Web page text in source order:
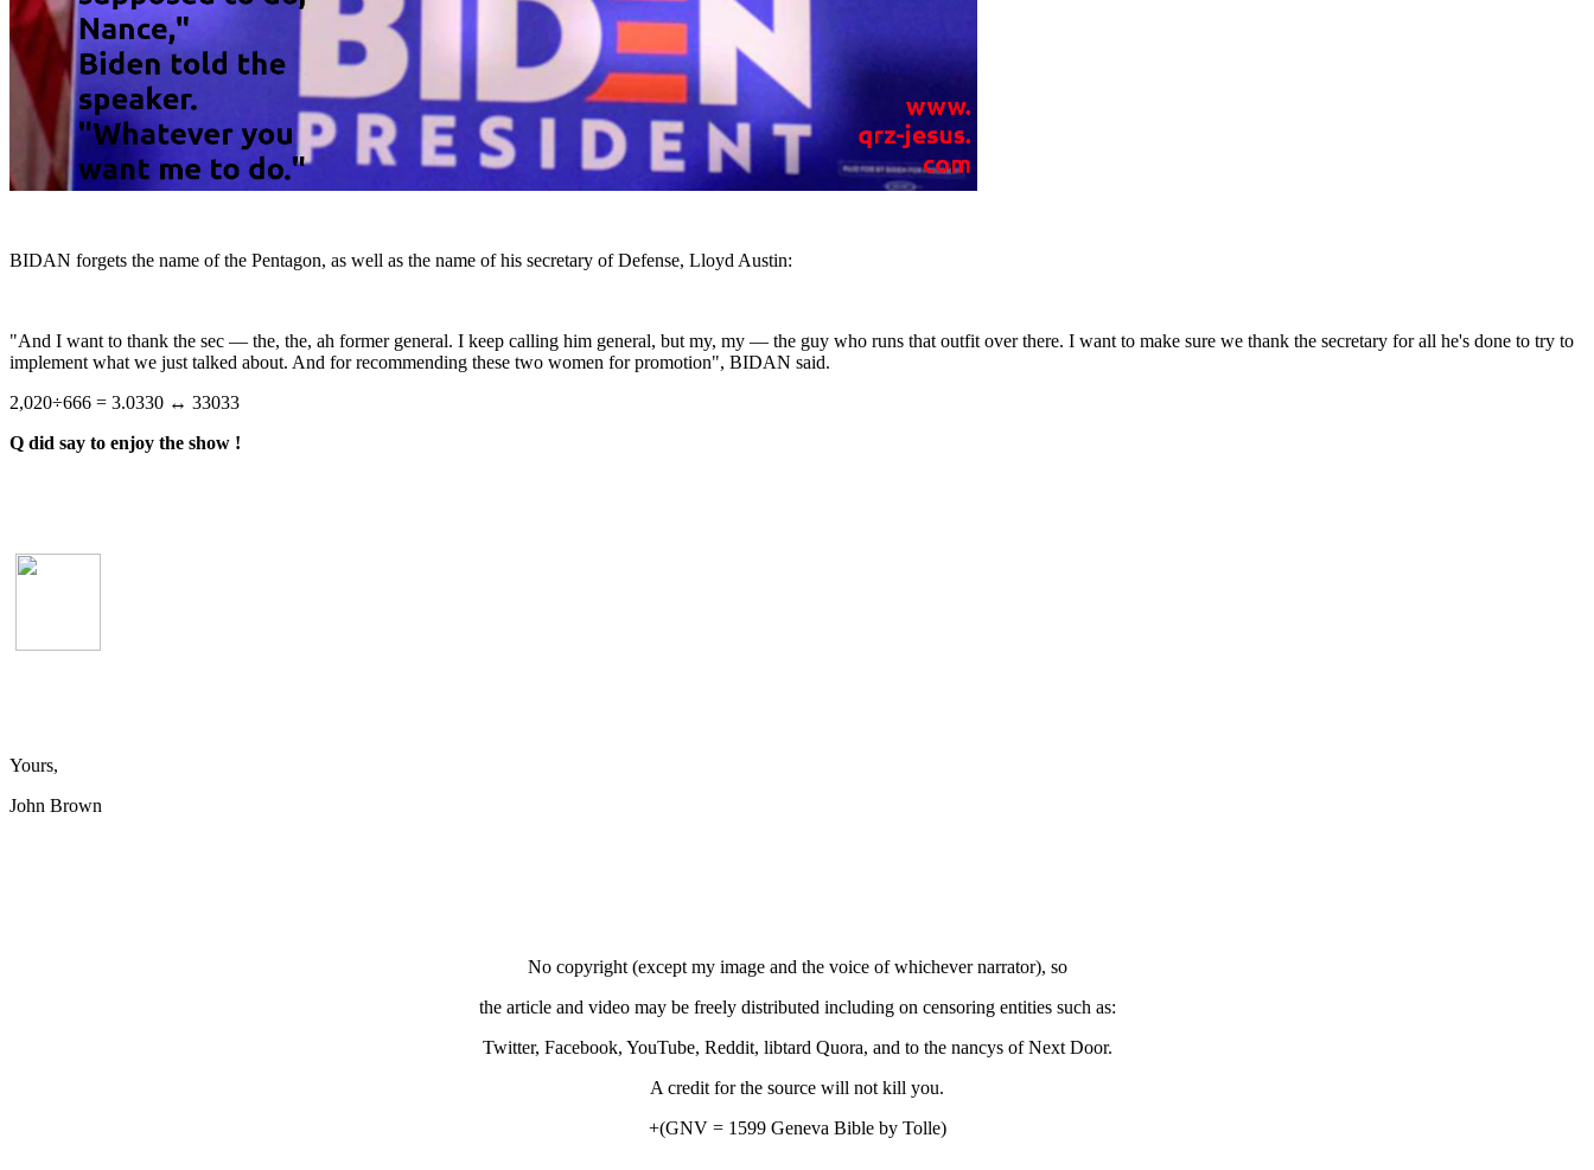
BIDAN forgets the name of the Pentagon, as well as the name of his secretary of Defense, Lloyd Austin:
"And I want to thank the sec — the, the, ah former general. I keep calling him general, but my, my — the guy who runs that outfit over there. I want to make sure we thank the secretary for all he's done to try to
implement what we just talked about. And for recommending these two women for promotion", BIDAN said.
2,020÷666 = 3.0330 ↔ 33033
Q did say to enjoy the show !
Yours,
John Brown
No copyright (except my image and the voice of whichever narrator), so
the article and video may be freely distributed including on censoring entities such as:
Twitter, Facebook, YouTube, Reddit, libtard Quora, and to the nancys of Next Door.
A credit for the source will not kill you.
+(GNV = 1599 Geneva Bible by Tolle)